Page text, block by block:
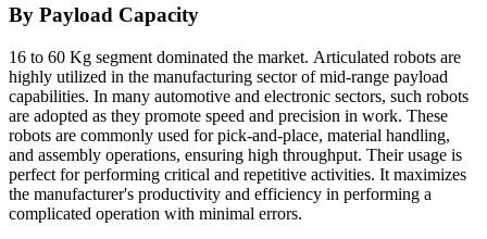
By Payload Capacity
16 to 60 Kg segment dominated the market. Articulated robots are
highly utilized in the manufacturing sector of mid-range payload
capabilities. In many automotive and electronic sectors, such robots
are adopted as they promote speed and precision in work. These
robots are commonly used for pick-and-place, material handling,
and assembly operations, ensuring high throughput. Their usage is
perfect for performing critical and repetitive activities. It maximizes
the manufacturer's productivity and efficiency in performing a
complicated operation with minimal errors.